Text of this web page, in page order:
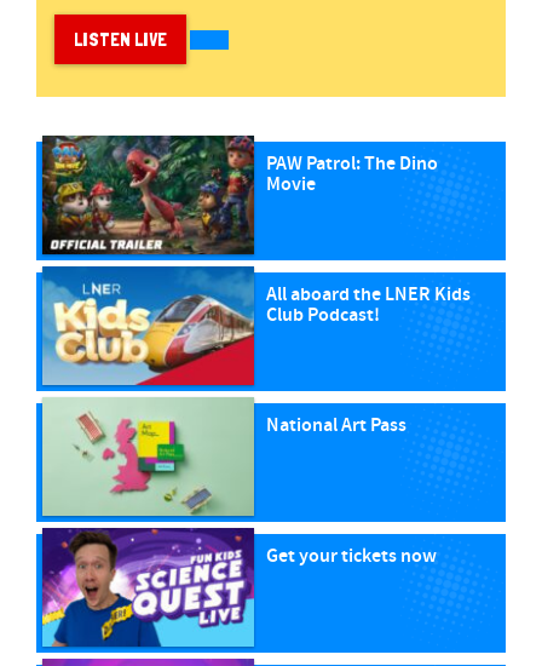
LISTEN LIVE
PAW Patrol: The Dino
Movie
All aboard the LNER Kids
Club Podcast!
National Art Pass
Get your tickets now